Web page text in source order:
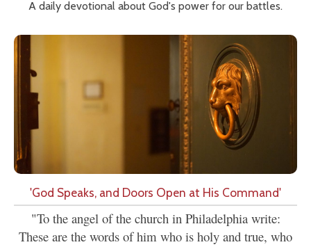
A daily devotional about God's power for our battles.
'God Speaks, and Doors Open at His Command'
"To the angel of the church in Philadelphia write:
These are the words of him who is holy and true, who